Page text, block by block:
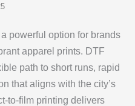
powerful option for brands
apparel prints. DTF
path to short runs, rapid
that aligns with the city’s
to-film printing delivers